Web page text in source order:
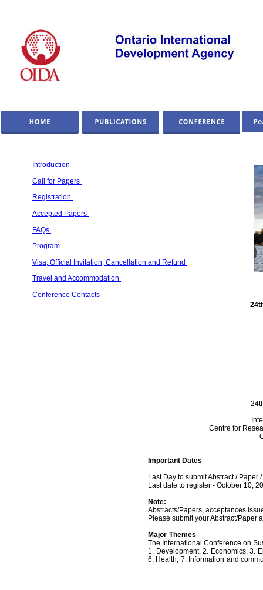
Centre for
Important Dates
Last Day to submit Abstract /
Last date to register - October 10,
Note:
Abstracts/Papers, acceptances
Please submit your Abstract/Paper
Major Themes
The International Conference on
1. Development, 2. Economics, 3.
6. Health, 7. Information and
Introduction
Call for Papers
Registration
Accepted Papers
FAQs
Program
Visa, Official Invitation, Cancellation and Refund
Travel and Accommodation
Conference Contacts